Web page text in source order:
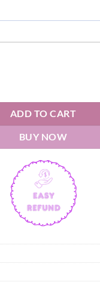
ADD TO CART
BUY NOW